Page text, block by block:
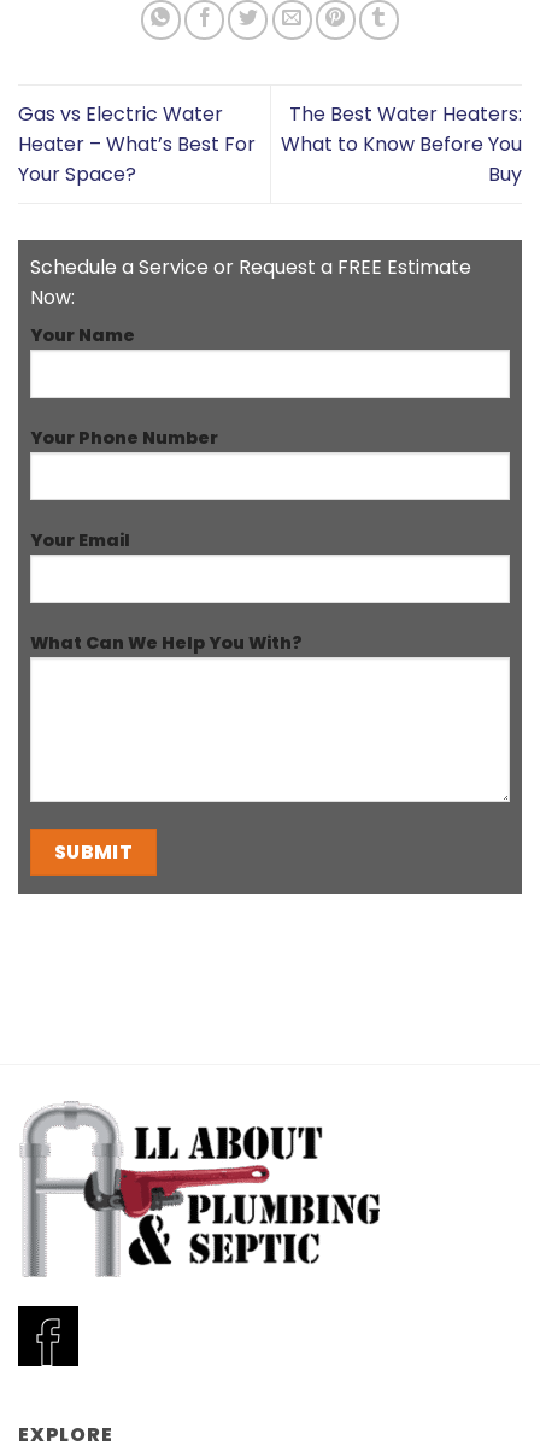
Gas vs Electric Water
Heater – What’s Best For
Your Space?
The Best Water Heaters:
What to Know Before You
Buy
Schedule a Service or Request a FREE Estimate
Now:
Your Name
Your Phone Number
Your Email
What Can We Help You With?
EXPLORE